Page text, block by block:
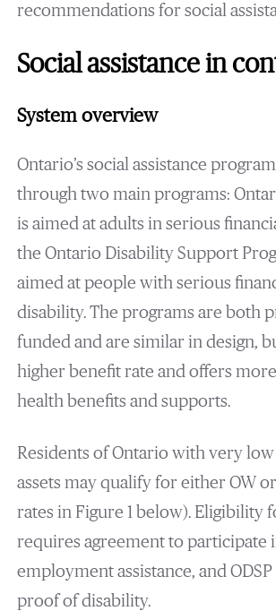
recommendations for social
Social assistance in
System overview
Ontario’s social assistance
through two main programs:
is aimed at adults in serious
the Ontario Disability Support
aimed at people with serious
disability. The programs are both
funded and are similar in design,
higher benefit rate and offers
health benefits and supports.
Residents of Ontario with very
assets may qualify for either OW or
rates in Figure 1 below). Eligibility
requires agreement to participate
employment assistance, and
proof of disability.